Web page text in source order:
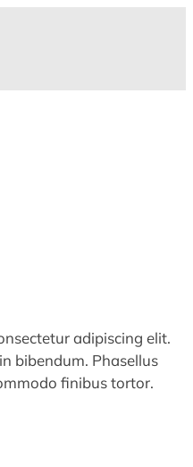
adipiscing elit.
bibendum. Phasellus
finibus tortor.